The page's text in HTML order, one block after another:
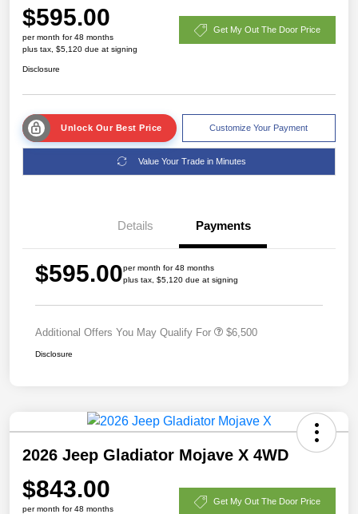
$595.00
per month for 48 months
plus tax, $5,120 due at signing
Get My Out The Door Price
Disclosure
Unlock Our Best Price Customize Your Payment
Value Your Trade in Minutes
Details Payments
$595.00per month for 48 months
plus tax, $5,120 due at signing
Additional Offers You May Qualify For $6,500
Disclosure
2026 Jeep Gladiator Mojave X 4WD
$843.00
per month for 48 months
Get My Out The Door Price